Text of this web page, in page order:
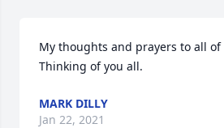
My thoughts and prayers to all of
Thinking of you all.
MARK DILLY
Jan 22, 2021